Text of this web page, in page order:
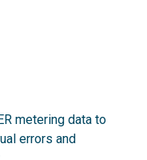
metering data to
errors and